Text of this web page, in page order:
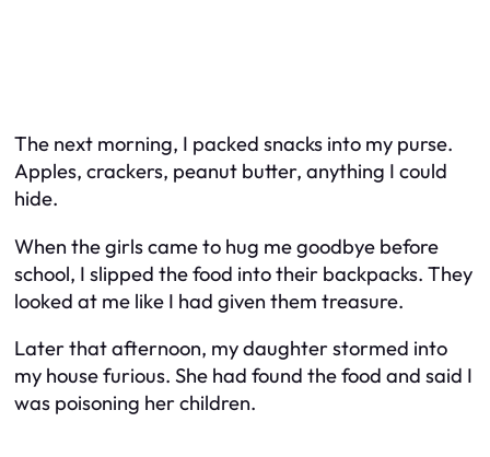
The next morning, I packed snacks into my purse.
Apples, crackers, peanut butter, anything I could
hide.
When the girls came to hug me goodbye before
school, I slipped the food into their backpacks. They
looked at me like I had given them treasure.
Later that afternoon, my daughter stormed into
my house furious. She had found the food and said I
was poisoning her children.